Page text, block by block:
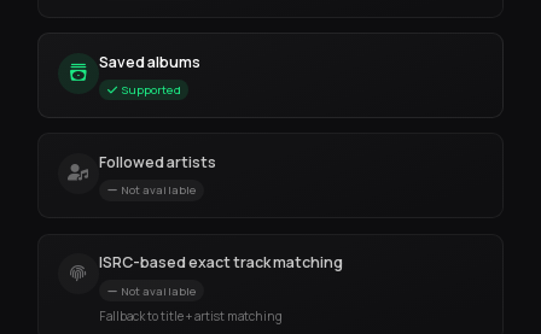
Saved albums
Supported
Followed artists
Not available
ISRC-based exact track matching
Not available
Fallback to title + artist matching